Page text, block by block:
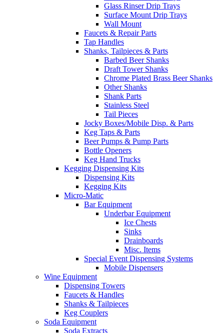
Glass Rinser Drip Trays
Surface Mount Drip Trays
Wall Mount
Faucets & Repair Parts
Tap Handles
Shanks, Tailpieces & Parts
Barbed Beer Shanks
Draft Tower Shanks
Chrome Plated Brass Beer Shanks
Other Shanks
Shank Parts
Stainless Steel
Tail Pieces
Jocky Boxes/Mobile Disp. & Parts
Keg Taps & Parts
Beer Pumps & Pump Parts
Bottle Openers
Keg Hand Trucks
Kegging Dispensing Kits
Dispensing Kits
Kegging Kits
Micro-Matic
Bar Equipment
Underbar Equipment
Ice Chests
Sinks
Drainboards
Misc. Items
Special Event Dispensing Systems
Mobile Dispensers
Wine Equipment
Dispensing Towers
Faucets & Handles
Shanks & Tailpieces
Keg Couplers
Soda Equipment
Soda Extracts